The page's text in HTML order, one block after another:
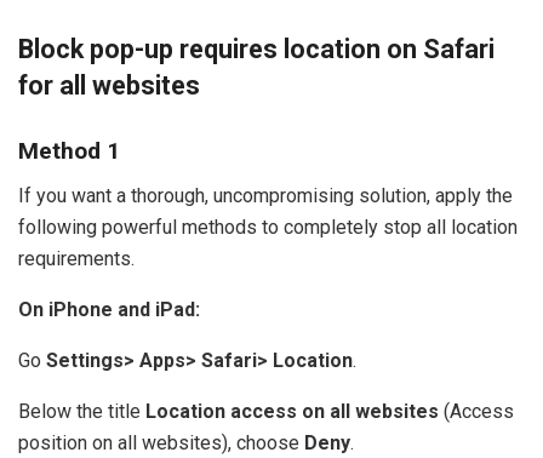
Block pop-up requires location on Safari
for all websites
Method 1
If you want a thorough, uncompromising solution, apply the
following powerful methods to completely stop all location
requirements.
On iPhone and iPad:
Go Settings> Apps> Safari> Location.
Below the title Location access on all websites (Access
position on all websites), choose Deny.